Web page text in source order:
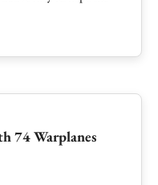
74 Warplanes